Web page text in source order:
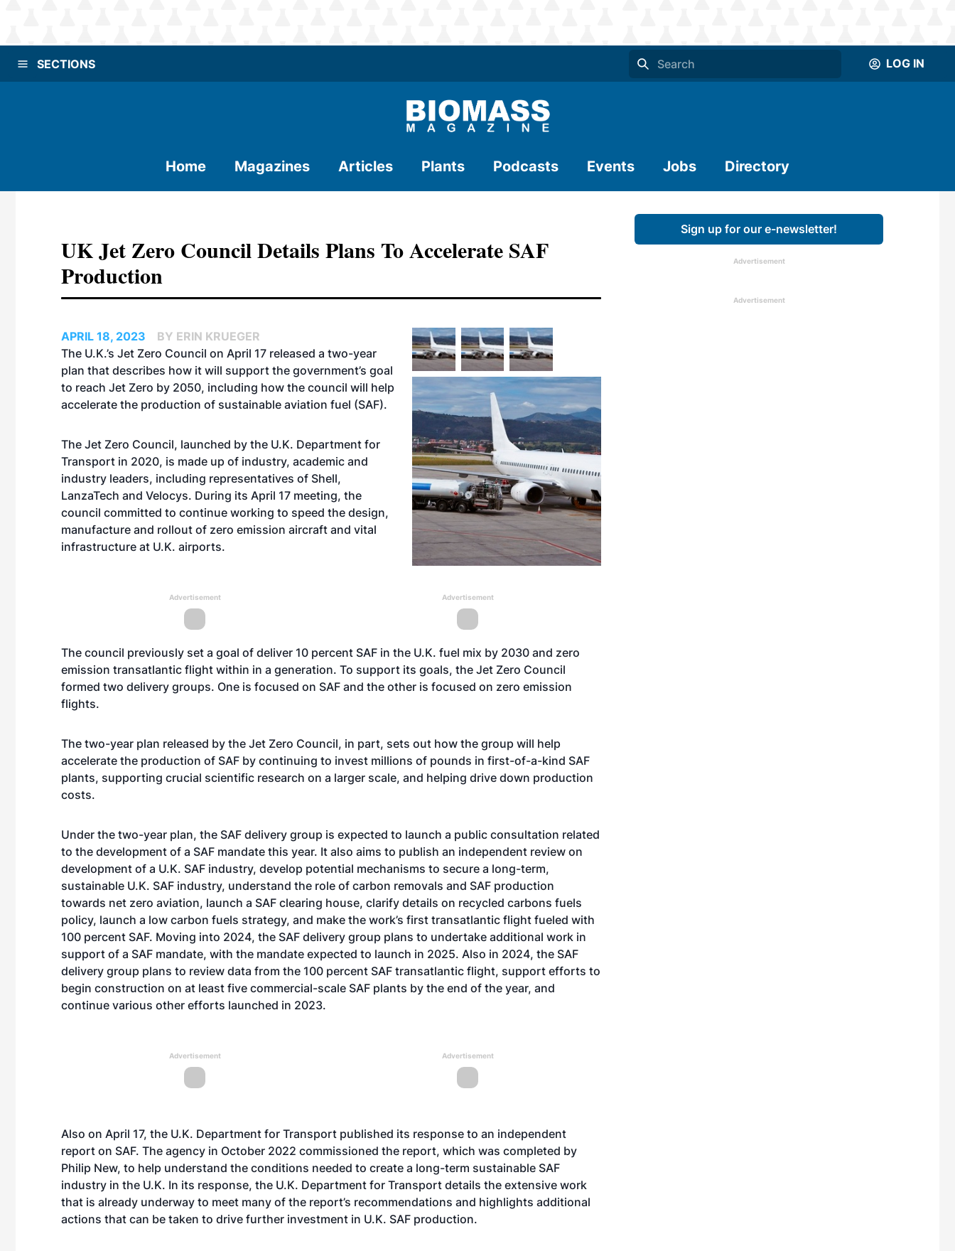
SECTIONS LOG IN
Home Magazines Articles Plants Podcasts Events Jobs Directory
UK Jet Zero Council Details Plans To Accelerate SAF
Production
APRIL 18, 2023
BY ERIN KRUEGER
The U.K.’s Jet Zero Council on April 17 released a two-year
plan that describes how it will support the government’s goal
to reach Jet Zero by 2050, including how the council will help
accelerate the production of sustainable aviation fuel (SAF).
The Jet Zero Council, launched by the U.K. Department for
Transport in 2020, is made up of industry, academic and
industry leaders, including representatives of Shell,
LanzaTech and Velocys. During its April 17 meeting, the
council committed to continue working to speed the design,
manufacture and rollout of zero emission aircraft and vital
infrastructure at U.K. airports.
Advertisement Advertisement
The council previously set a goal of deliver 10 percent SAF in the U.K. fuel mix by 2030 and zero
emission transatlantic flight within in a generation. To support its goals, the Jet Zero Council
formed two delivery groups. One is focused on SAF and the other is focused on zero emission
flights.
The two-year plan released by the Jet Zero Council, in part, sets out how the group will help
accelerate the production of SAF by continuing to invest millions of pounds in first-of-a-kind SAF
plants, supporting crucial scientific research on a larger scale, and helping drive down production
costs.
Under the two-year plan, the SAF delivery group is expected to launch a public consultation related
to the development of a SAF mandate this year. It also aims to publish an independent review on
development of a U.K. SAF industry, develop potential mechanisms to secure a long-term,
sustainable U.K. SAF industry, understand the role of carbon removals and SAF production
towards net zero aviation, launch a SAF clearing house, clarify details on recycled carbons fuels
policy, launch a low carbon fuels strategy, and make the work’s first transatlantic flight fueled with
100 percent SAF. Moving into 2024, the SAF delivery group plans to undertake additional work in
support of a SAF mandate, with the mandate expected to launch in 2025. Also in 2024, the SAF
delivery group plans to review data from the 100 percent SAF transatlantic flight, support efforts to
begin construction on at least five commercial-scale SAF plants by the end of the year, and
continue various other efforts launched in 2023.
Advertisement Advertisement
Also on April 17, the U.K. Department for Transport published its response to an independent
report on SAF. The agency in October 2022 commissioned the report, which was completed by
Philip New, to help understand the conditions needed to create a long-term sustainable SAF
industry in the U.K. In its response, the U.K. Department for Transport details the extensive work
that is already underway to meet many of the report’s recommendations and highlights additional
actions that can be taken to drive further investment in U.K. SAF production.
Sign up for our e-newsletter!
Advertisement
Advertisement